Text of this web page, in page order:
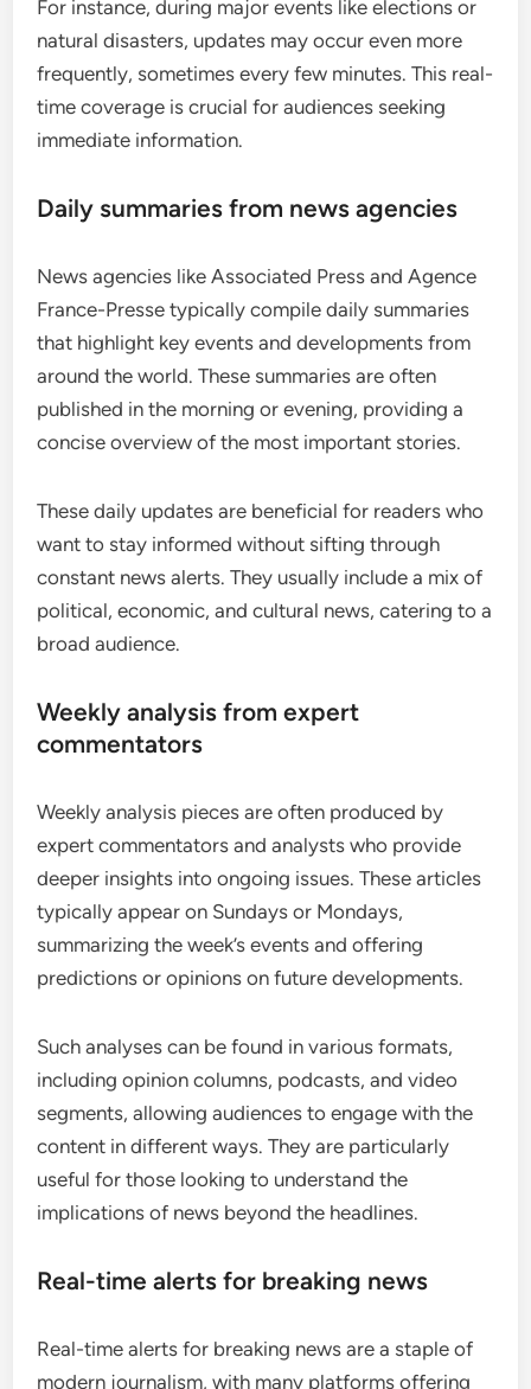
For instance, during major events like elections or
natural disasters, updates may occur even more
frequently, sometimes every few minutes. This real-
time coverage is crucial for audiences seeking
immediate information.
Daily summaries from news agencies
News agencies like Associated Press and Agence
France-Presse typically compile daily summaries
that highlight key events and developments from
around the world. These summaries are often
published in the morning or evening, providing a
concise overview of the most important stories.
These daily updates are beneficial for readers who
want to stay informed without sifting through
constant news alerts. They usually include a mix of
political, economic, and cultural news, catering to a
broad audience.
Weekly analysis from expert
commentators
Weekly analysis pieces are often produced by
expert commentators and analysts who provide
deeper insights into ongoing issues. These articles
typically appear on Sundays or Mondays,
summarizing the week’s events and offering
predictions or opinions on future developments.
Such analyses can be found in various formats,
including opinion columns, podcasts, and video
segments, allowing audiences to engage with the
content in different ways. They are particularly
useful for those looking to understand the
implications of news beyond the headlines.
Real-time alerts for breaking news
Real-time alerts for breaking news are a staple of
modern journalism, with many platforms offering